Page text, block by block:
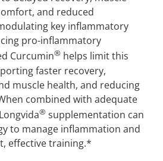
and reduced
key inflammatory
pro-inflammatory
Curcumin®helps limit this
faster recovery,
muscle health, and reducing
combined with adequate
®supplementation can
to manage inflammation and
effective training.*